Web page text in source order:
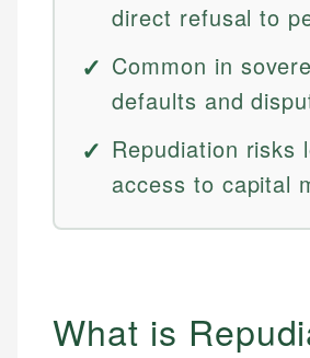
direct refusal to
Common in
defaults and
Repudiation risks
access to capital
What is